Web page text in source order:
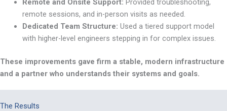
Remote and Onsite Support: Provided troubleshooting,
remote sessions, and in-person visits as needed.
Dedicated Team Structure: Used a tiered support model
with higher-level engineers stepping in for complex issues.
These improvements gave firm a stable, modern infrastructure
and a partner who understands their systems and goals.
The Results